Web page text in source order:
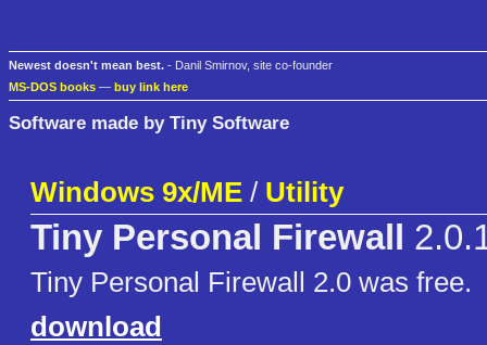
Newest doesn't mean best. - Danil Smirnov, site co-founder
MS-DOS books — buy link here
Software made by Tiny Software
Windows 9x/ME / Utility
Tiny Personal Firewall
Tiny Personal Firewall 2.0 was free.
download